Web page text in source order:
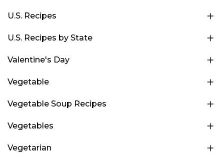
U.S. Recipes
U.S. Recipes by State
Valentine's Day
Vegetable
Vegetable Soup Recipes
Vegetables
Vegetarian